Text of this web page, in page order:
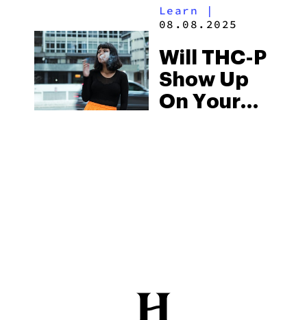
Learn |
08.08.2025
Will THC-P
Show Up
On Your